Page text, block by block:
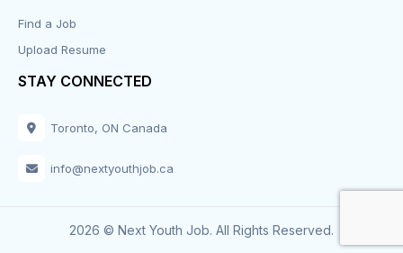
Find a Job
Upload Resume
STAY CONNECTED
Toronto, ON Canada
info@nextyouthjob.ca
2026 © Next Youth Job. All Rights Reserved.